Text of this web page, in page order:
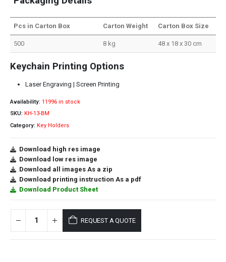
Pcs in Carton Box Carton Weight Carton Box Size
500 8 kg 48 x 18 x 30 cm
Keychain Printing Options
Laser Engraving | Screen Printing
Availability: 11996 in stock
SKU: KH-13-BM
Category: Key Holders
Download high res image
Download low res image
Download all images As a zip
Download printing instruction As a pdf
Download Product Sheet
REQUEST A QUOTE